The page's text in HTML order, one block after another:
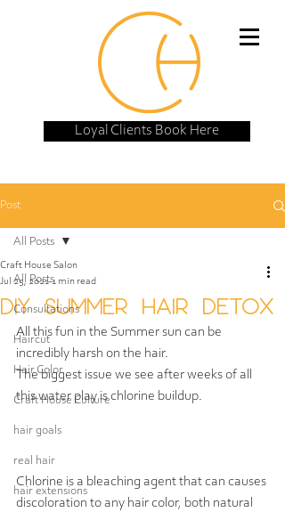
Loyal Clients Book Here
Post
All Posts
Consultations
Haircut
Hair Color
Craft House Culture
hair goals
real hair
hair extensions
All Posts
DIY SUMMER HAIR DETOX
Craft House Salon
Jul 25, 2021 1 min read
All this fun in the Summer sun can be
incredibly harsh on the hair.
The biggest issue we see after weeks of all
this water play is chlorine buildup.
Chlorine is a bleaching agent that can causes
discoloration to any hair color, both natural